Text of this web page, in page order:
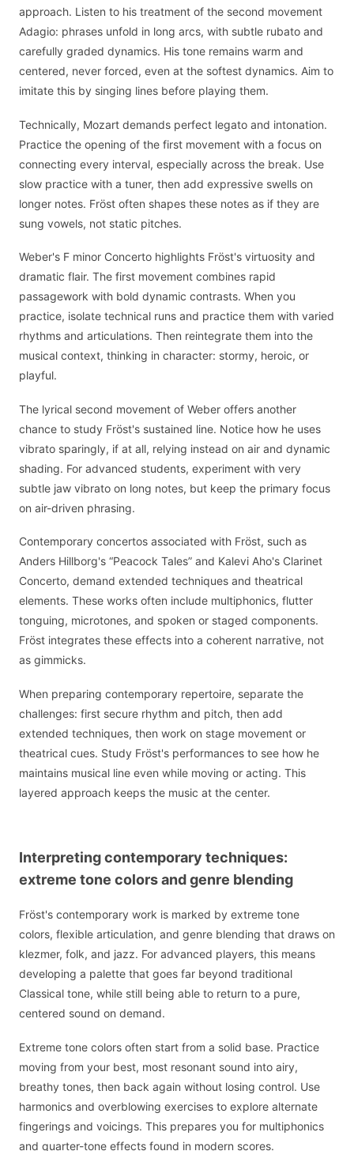
approach. Listen to his treatment of the second movement
Adagio: phrases unfold in long arcs, with subtle rubato and
carefully graded dynamics. His tone remains warm and
centered, never forced, even at the softest dynamics. Aim to
imitate this by singing lines before playing them.
Technically, Mozart demands perfect legato and intonation.
Practice the opening of the first movement with a focus on
connecting every interval, especially across the break. Use
slow practice with a tuner, then add expressive swells on
longer notes. Fröst often shapes these notes as if they are
sung vowels, not static pitches.
Weber's F minor Concerto highlights Fröst's virtuosity and
dramatic flair. The first movement combines rapid
passagework with bold dynamic contrasts. When you
practice, isolate technical runs and practice them with varied
rhythms and articulations. Then reintegrate them into the
musical context, thinking in character: stormy, heroic, or
playful.
The lyrical second movement of Weber offers another
chance to study Fröst's sustained line. Notice how he uses
vibrato sparingly, if at all, relying instead on air and dynamic
shading. For advanced students, experiment with very
subtle jaw vibrato on long notes, but keep the primary focus
on air-driven phrasing.
Contemporary concertos associated with Fröst, such as
Anders Hillborg's “Peacock Tales” and Kalevi Aho's Clarinet
Concerto, demand extended techniques and theatrical
elements. These works often include multiphonics, flutter
tonguing, microtones, and spoken or staged components.
Fröst integrates these effects into a coherent narrative, not
as gimmicks.
When preparing contemporary repertoire, separate the
challenges: first secure rhythm and pitch, then add
extended techniques, then work on stage movement or
theatrical cues. Study Fröst's performances to see how he
maintains musical line even while moving or acting. This
layered approach keeps the music at the center.
Interpreting contemporary techniques:
extreme tone colors and genre blending
Fröst's contemporary work is marked by extreme tone
colors, flexible articulation, and genre blending that draws on
klezmer, folk, and jazz. For advanced players, this means
developing a palette that goes far beyond traditional
Classical tone, while still being able to return to a pure,
centered sound on demand.
Extreme tone colors often start from a solid base. Practice
moving from your best, most resonant sound into airy,
breathy tones, then back again without losing control. Use
harmonics and overblowing exercises to explore alternate
fingerings and voicings. This prepares you for multiphonics
and quarter-tone effects found in modern scores.